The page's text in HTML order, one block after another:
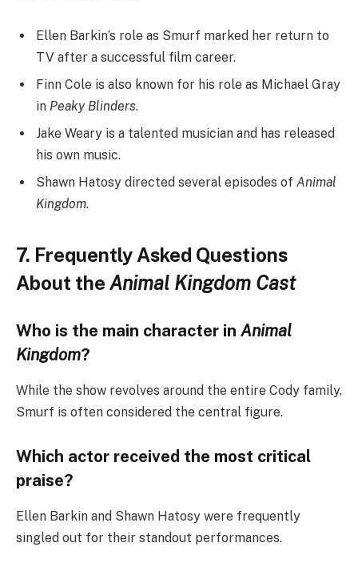
Ellen Barkin’s role as Smurf marked her return to
TV after a successful film career.
Finn Cole is also known for his role as Michael Gray
in Peaky Blinders.
Jake Weary is a talented musician and has released
his own music.
Shawn Hatosy directed several episodes of Animal
Kingdom.
7. Frequently Asked Questions
About the Animal Kingdom Cast
Who is the main character in Animal
Kingdom?
While the show revolves around the entire Cody family,
Smurf is often considered the central figure.
Which actor received the most critical
praise?
Ellen Barkin and Shawn Hatosy were frequently
singled out for their standout performances.